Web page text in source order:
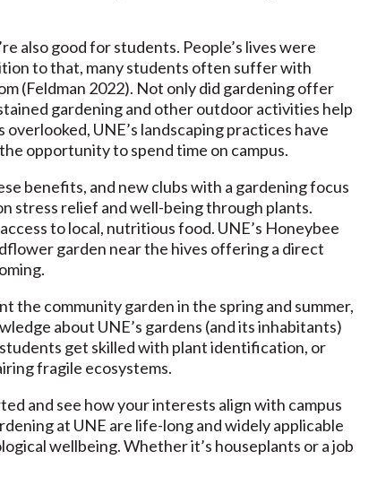
also good for students. People’s lives were
to that, many students often suffer with
(Feldman 2022). Not only did gardening offer
gardening and other outdoor activities help
UNE’s landscaping practices have
opportunity to spend time on campus.
benefits, and new clubs with a gardening focus
stress relief and well-being through plants.
to local, nutritious food. UNE’s Honeybee
garden near the hives offering a direct
the community garden in the spring and summer,
about UNE’s gardens (and its inhabitants)
students get skilled with plant identification, or
fragile ecosystems.
and see how your interests align with campus
at UNE are life-long and widely applicable
wellbeing. Whether it’s houseplants or a job